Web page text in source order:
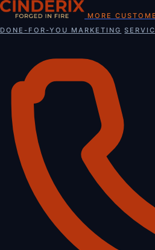
Skip
content
MORE
DONE-FOR-YOU MARKETING